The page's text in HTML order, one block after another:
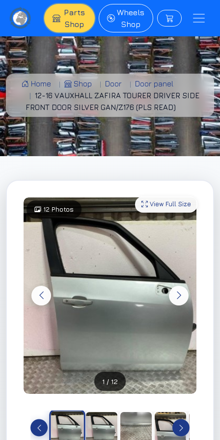
Parts
Shop
Wheels
Shop
Home Shop Door
Door panel
12-16 VAUXHALL ZAFIRA TOURER DRIVER SIDE
FRONT DOOR SILVER GAN/Z176 (PLS READ)
View Full Size
12 Photos
1 / 12